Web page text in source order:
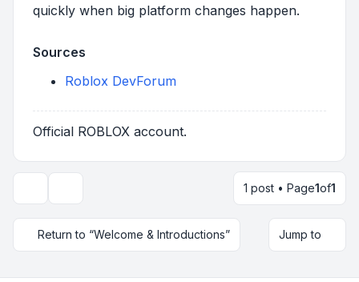
quickly when big platform changes happen.
Sources
Roblox DevForum
Official ROBLOX account.
1 post • Page1of1
Return to “Welcome & Introductions” Jump to